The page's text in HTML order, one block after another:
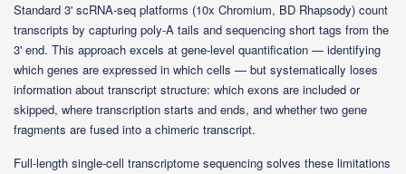
Standard 3' scRNA-seq platforms (10x Chromium, BD Rhapsody) count
transcripts by capturing poly-A tails and sequencing short tags from the
3' end. This approach excels at gene-level quantification — identifying
which genes are expressed in which cells — but systematically loses
information about transcript structure: which exons are included or
skipped, where transcription starts and ends, and whether two gene
fragments are fused into a chimeric transcript.
Full-length single-cell transcriptome sequencing solves these limitations